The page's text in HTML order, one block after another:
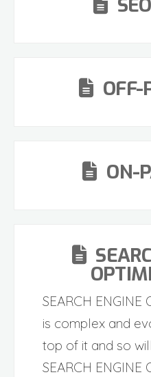
OFF-
ON-
SEARCH ENGINE
is complex and
top of it and so
SEARCH ENGINE